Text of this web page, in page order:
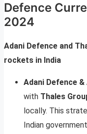
Defence
2024
Adani Defence and
rockets in India
Adani Defence
with Thales
locally. This
Indian